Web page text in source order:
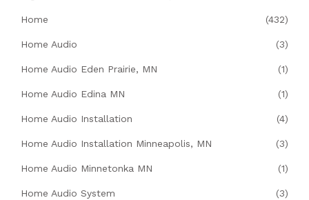
Home (432)
Home Audio (3)
Home Audio Eden Prairie, MN (1)
Home Audio Edina MN (1)
Home Audio Installation (4)
Home Audio Installation Minneapolis, MN (3)
Home Audio Minnetonka MN (1)
Home Audio System (3)